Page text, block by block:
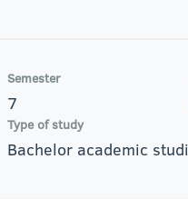
Semester
7
Type of study
Bachelor academic